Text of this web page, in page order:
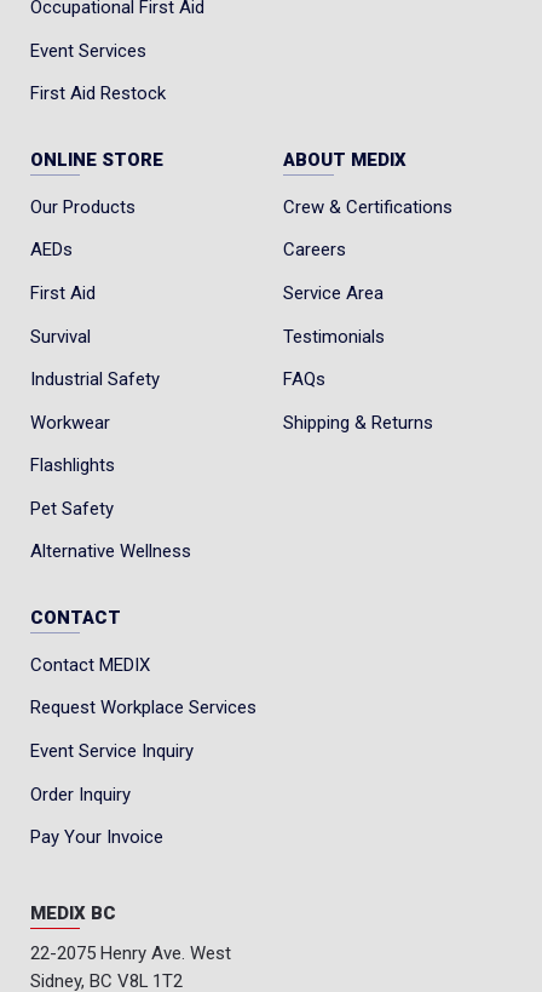
Occupational First Aid
Event Services
First Aid Restock
ONLINE STORE
Our Products
AEDs
First Aid
Survival
Industrial Safety
Workwear
Flashlights
Pet Safety
Alternative Wellness
ABOUT MEDIX
Crew & Certifications
Careers
Service Area
Testimonials
FAQs
Shipping & Returns
CONTACT
Contact MEDIX
Request Workplace Services
Event Service Inquiry
Order Inquiry
Pay Your Invoice
MEDIX BC
22-2075 Henry Ave. West
Sidney, BC V8L 1T2